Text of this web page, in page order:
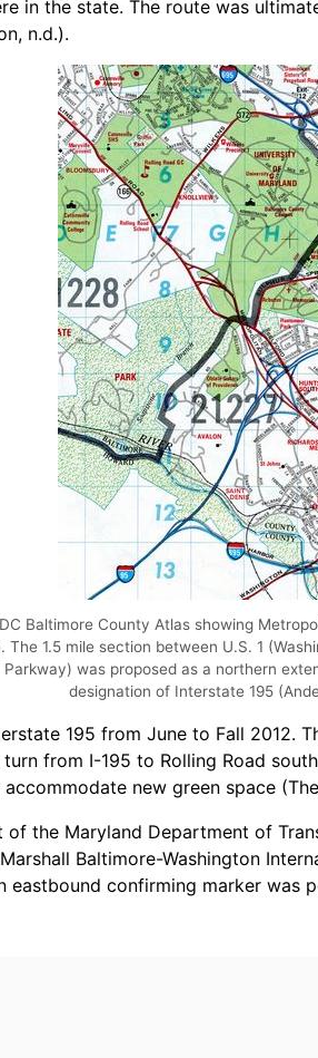
in the state. The route was
n.d.).
Baltimore County Atlas showing
The 1.5 mile section between U.S. 1
Parkway) was proposed as a northern
designation of Interstate 195
195 from June to Fall 2012.
from I-195 to Rolling Road
new green space
the Maryland Department of
Baltimore-Washington
confirming marker was